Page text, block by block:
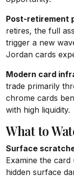
Post-retirement
retires, the full
trigger a new
Jordan cards
Modern card
trade primarily
chrome cards
with high liquidity.
What to
Surface
Examine the
hidden surface